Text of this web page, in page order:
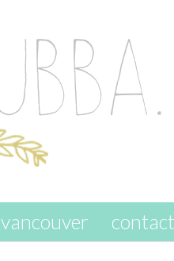
vancouver contact